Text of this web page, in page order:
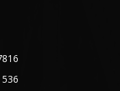
536